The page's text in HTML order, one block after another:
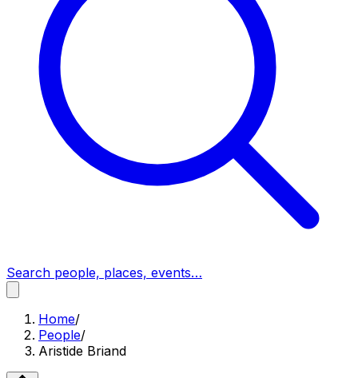
Search people, places, events…
Home/
People/
Aristide Briand